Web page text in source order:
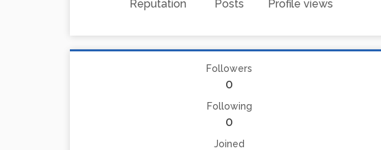
Reputation Posts Profile views
Followers
0
Following
0
Joined